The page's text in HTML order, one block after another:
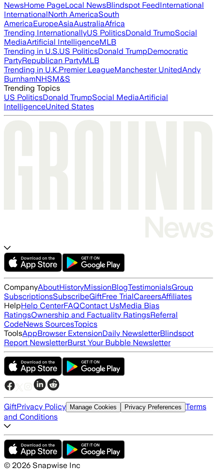
NewsHome PageLocal NewsBlindspot FeedInternational
InternationalNorth AmericaSouth
AmericaEuropeAsiaAustraliaAfrica
Trending InternationallyUS PoliticsDonald TrumpSocial
MediaArtificial IntelligenceMLB
Trending in U.S.US PoliticsDonald TrumpDemocratic
PartyRepublican PartyMLB
Trending in U.K.Premier LeagueManchester UnitedAndy
BurnhamNHSM&S
Trending Topics
US PoliticsDonald TrumpSocial MediaArtificial
IntelligenceUnited States
CompanyAboutHistoryMissionBlogTestimonialsGroup
SubscriptionsSubscribeGiftFree TrialCareersAffiliates
HelpHelp CenterFAQContact UsMedia Bias
RatingsOwnership and Factuality RatingsReferral
CodeNews SourcesTopics
ToolsAppBrowser ExtensionDaily NewsletterBlindspot
Report NewsletterBurst Your Bubble Newsletter
GiftPrivacy Policy Manage Cookies Privacy Preferences Terms
and Conditions
© 2026 Snapwise Inc